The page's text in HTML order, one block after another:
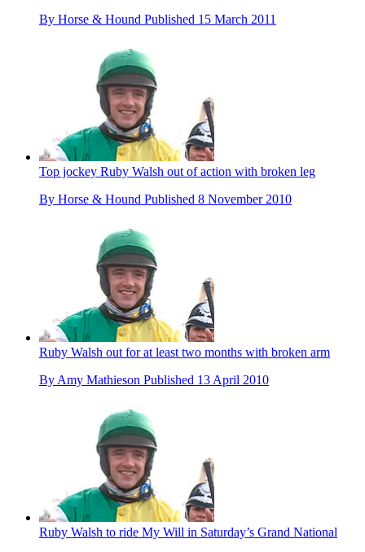
By Horse & Hound Published 15 March 2011
Top jockey Ruby Walsh out of action with broken leg
By Horse & Hound Published 8 November 2010
Ruby Walsh out for at least two months with broken arm
By Amy Mathieson Published 13 April 2010
Ruby Walsh to ride My Will in Saturday’s Grand National